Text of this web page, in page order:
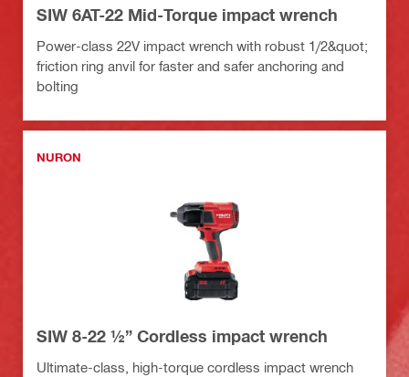
SIW 6AT-22 Mid-Torque impact wrench
Power-class 22V impact wrench with robust 1/2&quot;
friction ring anvil for faster and safer anchoring and
bolting
NURON
SIW 8-22 ½” Cordless impact wrench
Ultimate-class, high-torque cordless impact wrench